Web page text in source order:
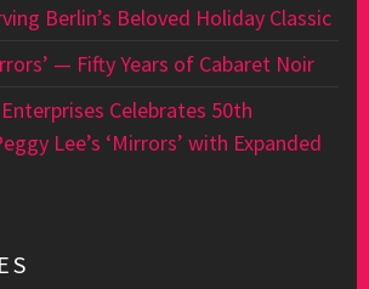
Berlin’s Beloved Holiday Classic
— Fifty Years of Cabaret Noir
Celebrates 50th
Lee’s ‘Mirrors’ with Expanded